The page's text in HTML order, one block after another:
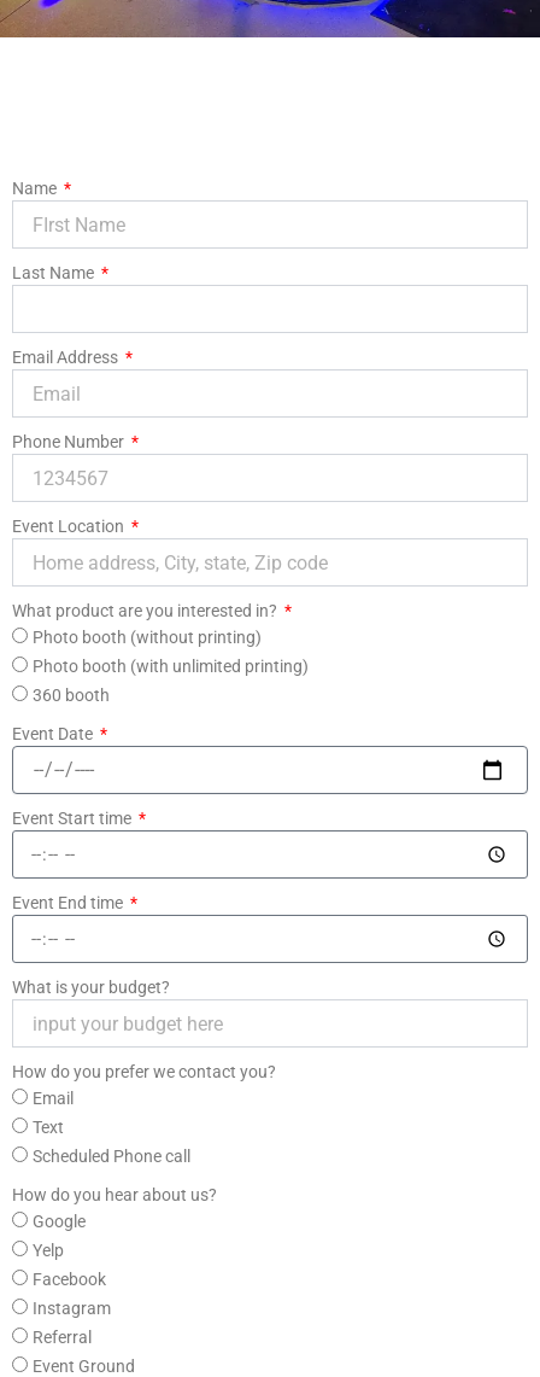
Name
Last Name
Email Address
Phone Number
Event Location
What product are you interested in?
Photo booth (without printing)
Photo booth (with unlimited printing)
360 booth
Event Date
Event Start time
Event End time
What is your budget?
How do you prefer we contact you?
Email
Text
Scheduled Phone call
How do you hear about us?
Google
Yelp
Facebook
Instagram
Referral
Event Ground